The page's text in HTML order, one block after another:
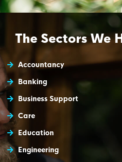
The Sectors We
Accountancy
Banking
Business Support
Care
Education
Engineering